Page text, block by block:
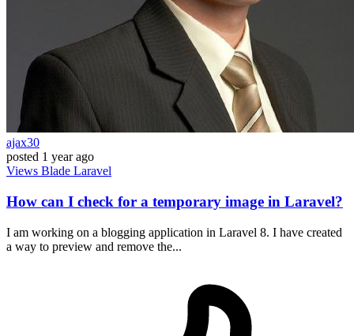
ajax30
posted 1 year ago
Views Blade Laravel
How can I check for a temporary image in Laravel?
I am working on a blogging application in Laravel 8. I have created
a way to preview and remove the...